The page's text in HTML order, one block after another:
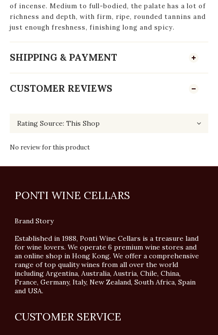
of incense. Medium to full-bodied, the palate has a lot of
richness and depth, with firm, ripe, rounded tannins and
just enough freshness, finishing long and spicy.
SHIPPING & PAYMENT
CUSTOMER REVIEWS
No review for this product
PONTI WINE CELLARS
Brand Story
Established in 1988, Ponti Wine Cellars is a treasure land
for wine lovers. We operate 6 premium wine stores and
an online shop in Hong Kong. We offer a comprehensive
range of top quality wines from all over the world
including Argentina, Australia, Austria, Chile, China,
France, Germany, Italy, New Zealand, South Africa, Spain
and USA.
CUSTOMER SERVICE